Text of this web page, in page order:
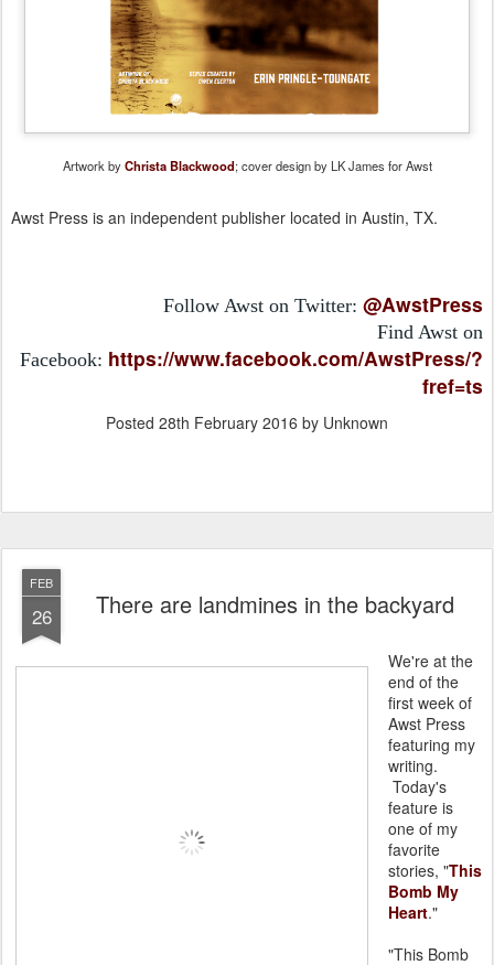
Artwork byChrista Blackwood; cover design by LK James for Awst
Awst Press is an independent publisher located in Austin, TX.
Follow Awst on Twitter: @AwstPress
Find Awst on
Facebook: https://www.facebook.com/AwstPress/?
fref=ts
Posted 28th February 2016 by Unknown
FEB
26 There are landmines in the backyard
We're at the
end of the
first week of
Awst Press
featuring my
writing.
Today's
feature is
one of my
favorite
stories, "This
Bomb My
Heart."
"This Bomb